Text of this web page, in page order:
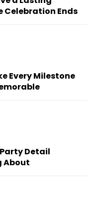
Celebration Ends
Every Milestone
Detail
About